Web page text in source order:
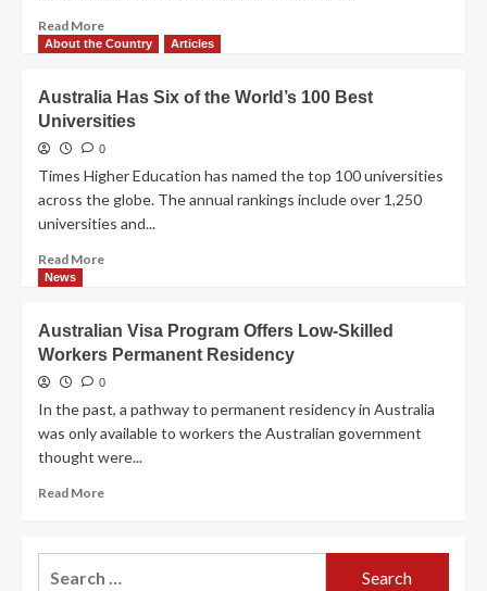
Read MoreRead
more
Boost
Economy
and
Jobs
in
Western
Australia
About the Country Articles
Australia Has Six of the World’s 100 Best
Universities
0
Times Higher Education has named the top 100 universities
across the globe. The annual rankings include over 1,250
universities and...
Read MoreRead
Has
Six
of
World’s
100
Best
News
Australian Visa Program Offers Low-Skilled
Workers Permanent Residency
0
In the past, a pathway to permanent residency in Australia
was only available to workers the Australian government
thought were...
Read MoreRead
Australian